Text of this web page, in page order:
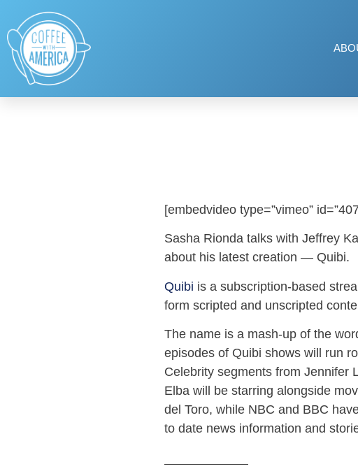
[embedvideo type=”vimeo”
Sasha Rionda talks with Jeffrey
about his latest creation — Quibi.
Quibi is a subscription-based
form scripted and unscripted
The name is a mash-up of the
episodes of Quibi shows will run
Celebrity segments from Jennifer
Elba will be starring alongside
del Toro, while NBC and BBC
to date news information and